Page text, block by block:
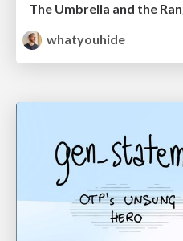
The Umbrella and the
whatyouhide